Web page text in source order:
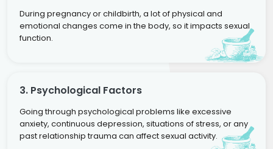
During pregnancy or childbirth, a lot of physical and
emotional changes come in the body, so it impacts sexual
function.
3. Psychological Factors
Going through psychological problems like excessive
anxiety, continuous depression, situations of stress, or any
past relationship trauma can affect sexual activity.